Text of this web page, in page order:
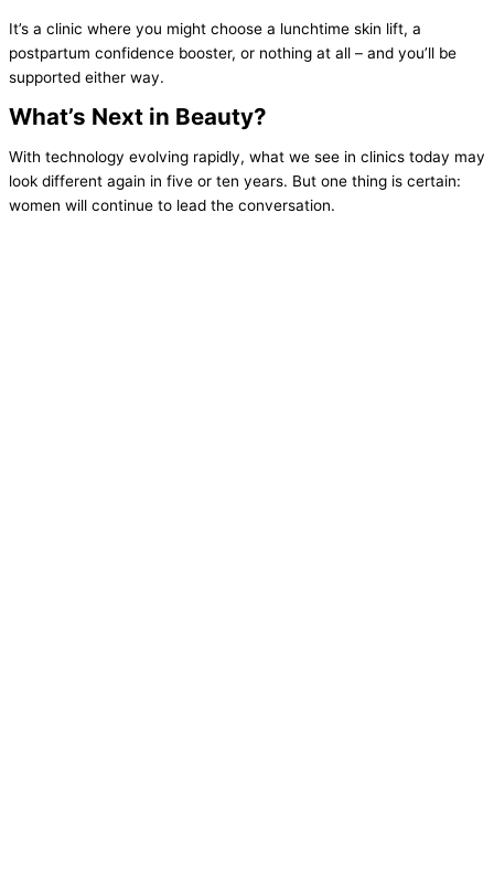
It’s a clinic where you might choose a lunchtime skin lift, a
postpartum confidence booster, or nothing at all – and you’ll be
supported either way.
What’s Next in Beauty?
With technology evolving rapidly, what we see in clinics today may
look different again in five or ten years. But one thing is certain:
women will continue to lead the conversation.